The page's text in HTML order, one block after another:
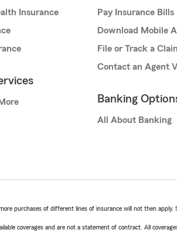
Insurance
Pay Insurance Bills
Download Mobile
File or Track a
Contact an Agent
Banking
All About Banking
purchases of different lines of insurance will not then apply.
coverages and are not a statement of contract. All